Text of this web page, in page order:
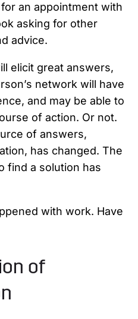
an appointment with
asking for other
advice.
elicit great answers,
network will have
and may be able to
of action. Or not.
of answers,
has changed. The
find a solution has
with work. Have
of